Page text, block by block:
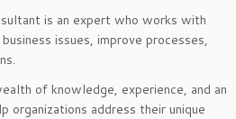
is an expert who works with
issues, improve processes,
of knowledge, experience, and an
organizations address their unique